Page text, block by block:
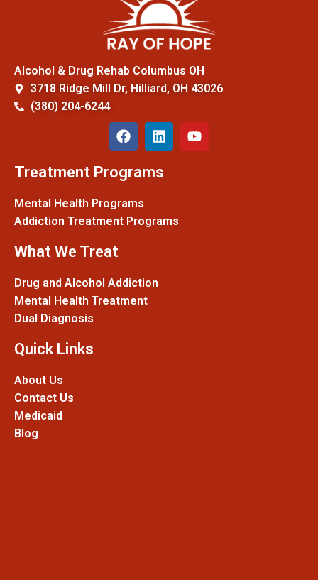
Alcohol & Drug Rehab Columbus OH
3718 Ridge Mill Dr, Hilliard, OH 43026
(380) 204-6244
Treatment Programs
Mental Health Programs
Addiction Treatment Programs
What We Treat
Drug and Alcohol Addiction
Mental Health Treatment
Dual Diagnosis
Quick Links
About Us
Contact Us
Medicaid
Blog